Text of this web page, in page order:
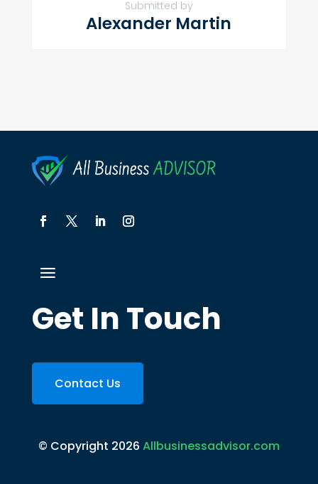
Submitted by
Alexander Martin
Get In Touch
Contact Us
© Copyright 2026 Allbusinessadvisor.com